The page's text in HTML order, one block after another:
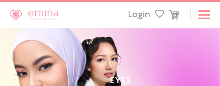
Login
EYES